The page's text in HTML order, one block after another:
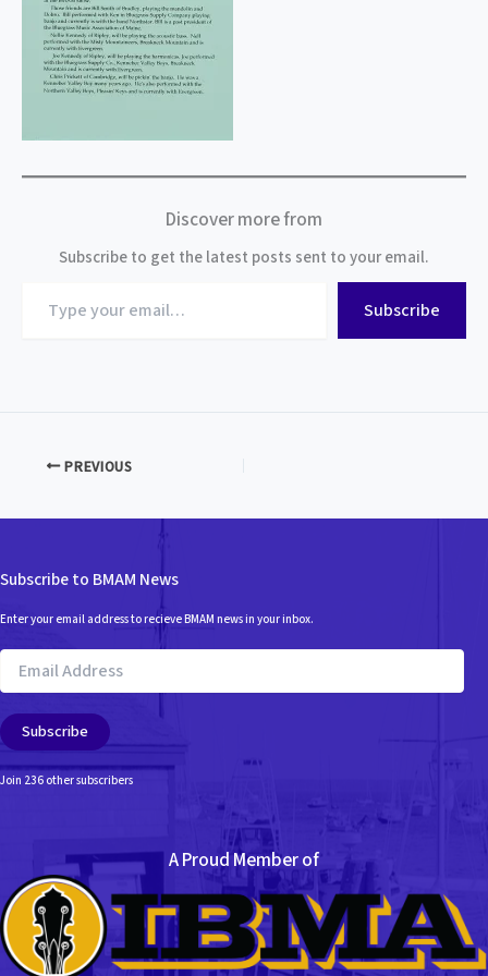
Discover more from
Subscribe to get the latest posts sent to your email.
your
Subscribe
PREVIOUS
Subscribe to BMAM News
Enter your email address to recieve BMAM news in your inbox.
Email
Address
Subscribe
Join 236 other subscribers
A Proud Member of